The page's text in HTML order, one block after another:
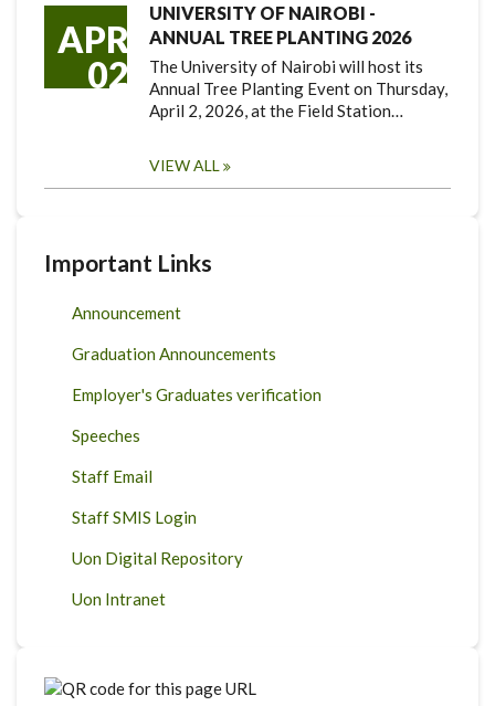
APR
02
UNIVERSITY OF NAIROBI -
ANNUAL TREE PLANTING 2026
The University of Nairobi will host its
Annual Tree Planting Event on Thursday,
April 2, 2026, at the Field Station…
VIEW ALL
Important Links
Announcement
Graduation Announcements
Employer's Graduates verification
Speeches
Staff Email
Staff SMIS Login
Uon Digital Repository
Uon Intranet